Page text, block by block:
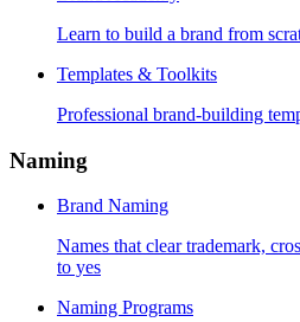
Learn to build a brand from
Templates & Toolkits
Professional brand-building
Naming
Brand Naming
Names that clear trademark,
to yes
Naming Programs